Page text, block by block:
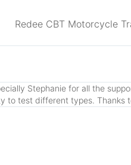
Stephanie for all the
to test different types.